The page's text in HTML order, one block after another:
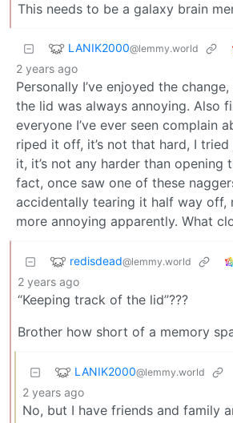
This needs to be a galaxy brain
LANIK2000@lemmy.world
2 years ago
Personally I’ve enjoyed the
the lid was always annoying. Also
everyone I’ve ever seen complain
riped it off, it’s not that hard, I
it, it’s not any harder than opening
fact, once saw one of these
accidentally tearing it half way off,
more annoying apparently. What
redisdead@lemmy.world
2 years ago
“Keeping track of the lid”???
Brother how short of a memory
LANIK2000@lemmy.world
2 years ago
No, but I have friends and family